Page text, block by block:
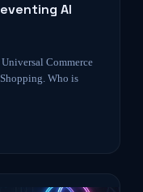
AI
Commerce
Who is